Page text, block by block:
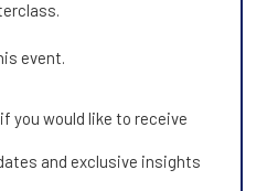
event.
you would like to receive
and exclusive insights